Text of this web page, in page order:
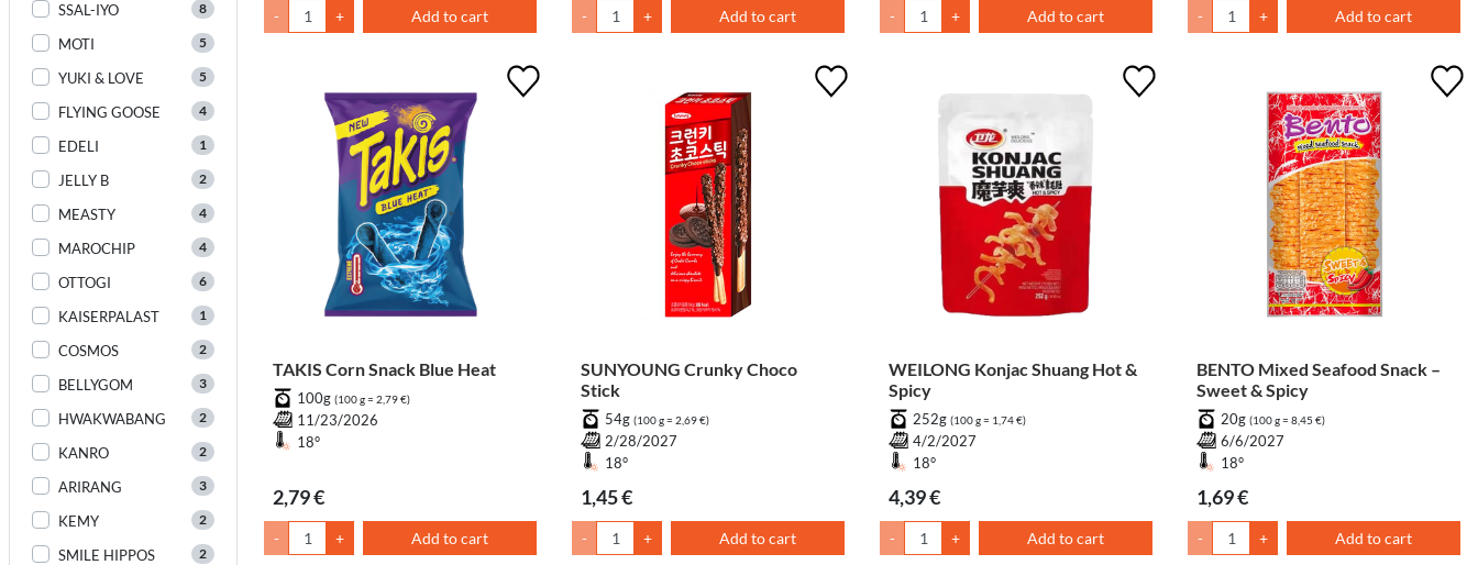
SSAL-IYO 8
MOTI 5
YUKI & LOVE 5
FLYING GOOSE 4
EDELI 1
JELLY B 2
MEASTY 4
MAROCHIP 4
OTTOGI 6
KAISERPALAST 1
COSMOS 2
BELLYGOM 3
HWAKWABANG 2
KANRO 2
ARIRANG 3
KEMY 2
SMILE HIPPOS 2
- + Add to cart - + Add to cart - + Add to cart - + Add to cart
TAKIS Corn Snack Blue Heat
100g (100 g = 2,79 €)
11/23/2026
18°
2,79 €
- + Add to cart
SUNYOUNG Crunky Choco
Stick
54g (100 g = 2,69 €)
2/28/2027
18°
1,45 €
- + Add to cart
WEILONG Konjac Shuang Hot &
Spicy
252g (100 g = 1,74 €)
4/2/2027
18°
4,39 €
- + Add to cart
BENTO Mixed Seafood Snack –
Sweet & Spicy
20g (100 g = 8,45 €)
6/6/2027
18°
1,69 €
- + Add to cart